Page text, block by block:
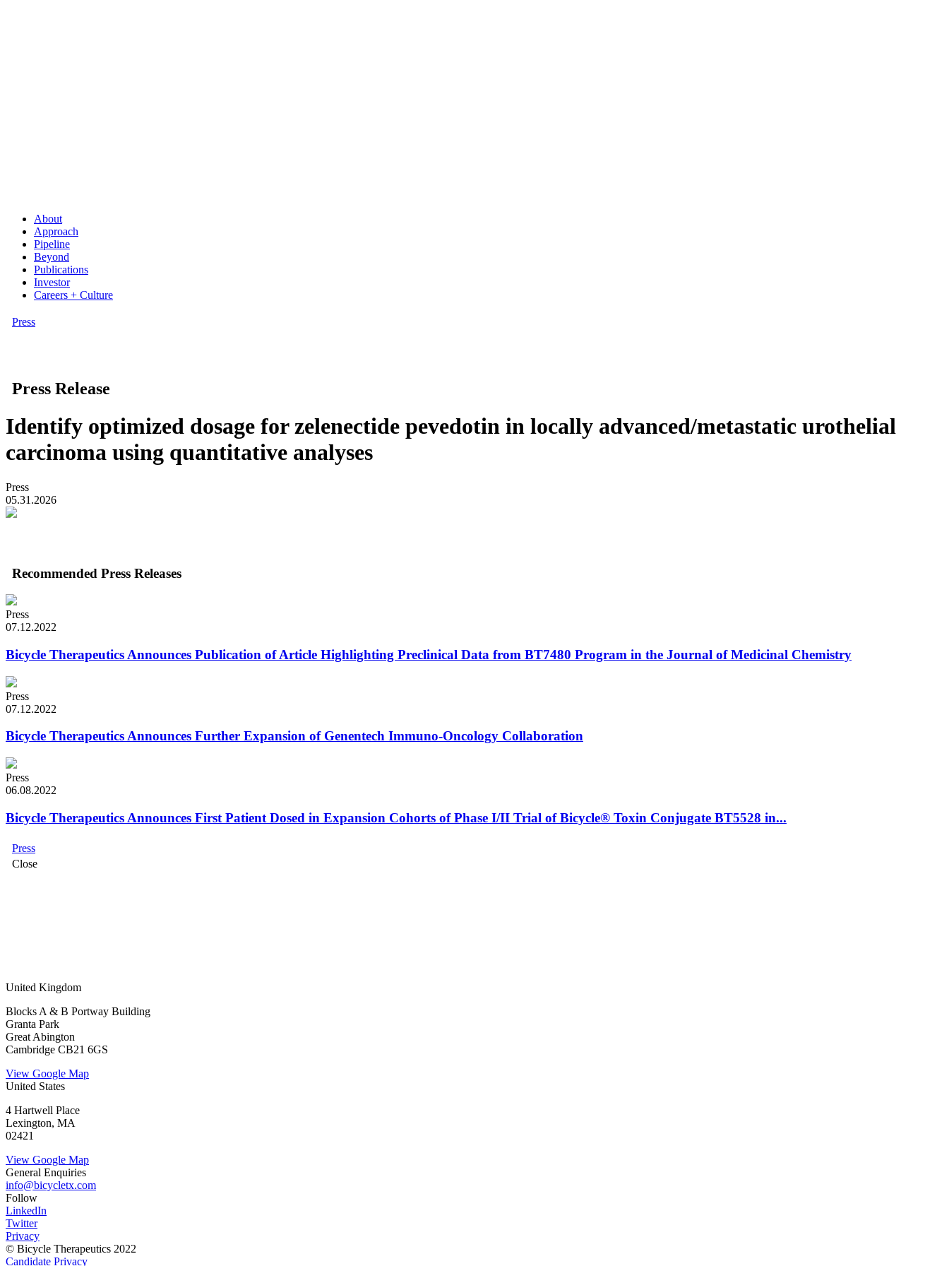
About
Approach
Pipeline
Beyond
Publications
Investor
Careers + Culture
Press
Press Release
Identify optimized dosage for zelenectide pevedotin in locally advanced/metastatic urothelial
carcinoma using quantitative analyses
Press
05.31.2026
Recommended Press Releases
Press
07.12.2022
Bicycle Therapeutics Announces Publication of Article Highlighting Preclinical Data from BT7480 Program in the Journal of Medicinal Chemistry
Press
07.12.2022
Bicycle Therapeutics Announces Further Expansion of Genentech Immuno-Oncology Collaboration
Press
06.08.2022
Bicycle Therapeutics Announces First Patient Dosed in Expansion Cohorts of Phase I/II Trial of Bicycle® Toxin Conjugate BT5528 in...
Press
Close
United Kingdom
Blocks A & B Portway Building
Granta Park
Great Abington
Cambridge CB21 6GS
View Google Map
United States
4 Hartwell Place
Lexington, MA
02421
View Google Map
General Enquiries
info@bicycletx.com
Follow
LinkedIn
Twitter
Privacy
© Bicycle Therapeutics 2022
Candidate Privacy